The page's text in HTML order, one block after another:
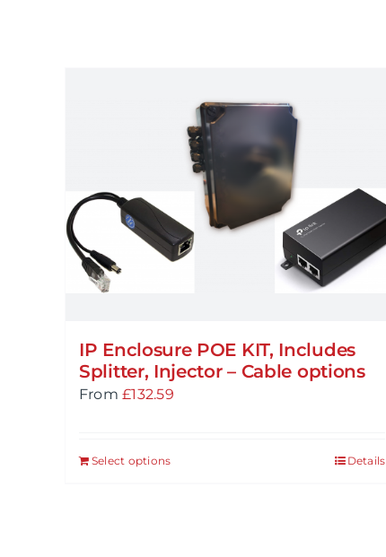
IP Enclosure POE KIT, Includes
Splitter, Injector – Cable options
From £132.59
Select options Details